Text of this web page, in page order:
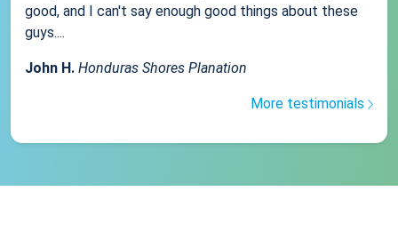
good, and I can't say enough good things about these
guys....
John H. Honduras Shores Planation
More testimonials